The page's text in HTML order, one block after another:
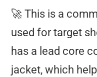
🚀 This is a
used for target
has a lead core
jacket, which